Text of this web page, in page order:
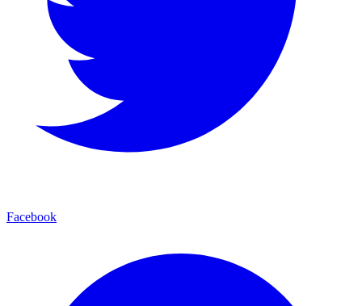
Facebook